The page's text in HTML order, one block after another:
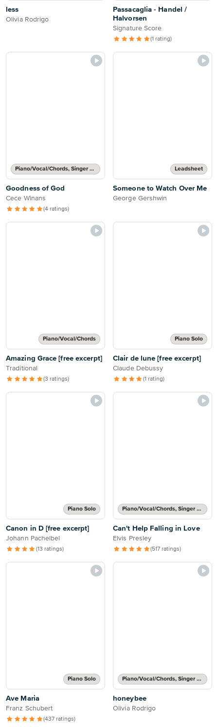
less
Olivia Rodrigo
Passacaglia - Handel /
Halvorsen
Signature Score
(1 rating)
Piano/Vocal/Chords, Singer Pro
Goodness of God
Cece Winans
(4 ratings)
Leadsheet
Someone to Watch Over Me
George Gershwin
Piano/Vocal/Chords
Amazing Grace [free excerpt]
Traditional
(3 ratings)
Piano Solo
Clair de lune [free excerpt]
Claude Debussy
(1 rating)
Piano Solo
Canon in D [free excerpt]
Johann Pachelbel
(13 ratings)
Piano/Vocal/Chords, Singer Pro
Can't Help Falling in Love
Elvis Presley
(517 ratings)
Piano Solo
Ave Maria
Franz Schubert
(437 ratings)
Piano/Vocal/Chords, Singer Pro
honeybee
Olivia Rodrigo